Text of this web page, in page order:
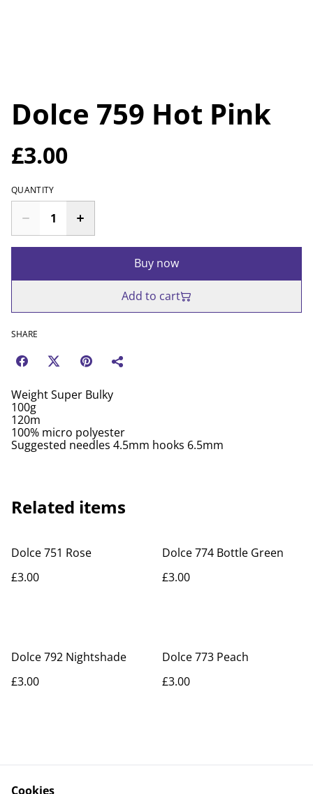
Dolce 759 Hot Pink
£3.00
QUANTITY
Buy now
Add to cart
SHARE
Weight Super Bulky
100g
120m
100% micro polyester
Suggested needles 4.5mm hooks 6.5mm
Related items
Dolce 751 Rose
£3.00
Dolce 774 Bottle Green
£3.00
Dolce 792 Nightshade
£3.00
Dolce 773 Peach
£3.00
Cookies